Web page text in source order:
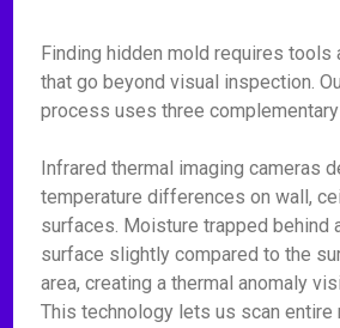
Finding hidden mold requires tools
that go beyond visual inspection.
process uses three
Infrared thermal imaging cameras
temperature differences on wall,
surfaces. Moisture trapped behind
surface slightly compared to the
area, creating a thermal anomaly
This technology lets us scan entire